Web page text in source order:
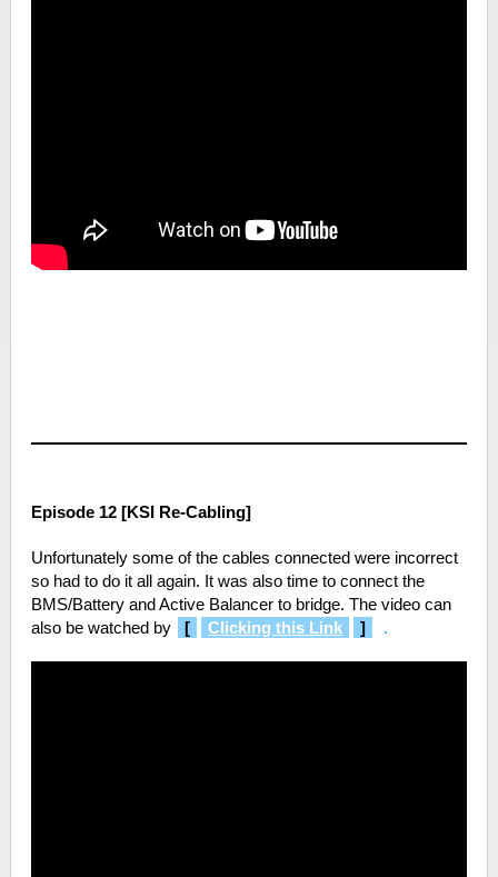
Episode 12 [KSI Re-Cabling]
Unfortunately some of the cables connected were incorrect
so had to do it all again. It was also time to connect the
BMS/Battery and Active Balancer to bridge. The video can
also be watched by
[ Clicking this Link ] .